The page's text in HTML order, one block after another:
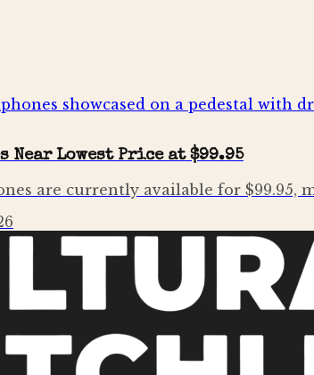
Near Lowest Price at $99.95
are currently available for